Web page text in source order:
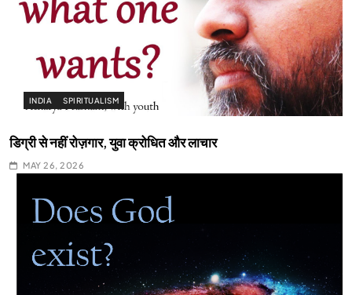
INDIA SPIRITUALISM
डिग्री से नहीं रोज़गार, युवा क्रोधित और लाचार
MAY 26, 2026